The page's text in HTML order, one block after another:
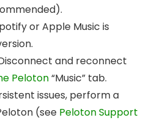
or Apple Music is
and reconnect
Peloton“Music” tab.
issues, perform a
(see Peloton Support